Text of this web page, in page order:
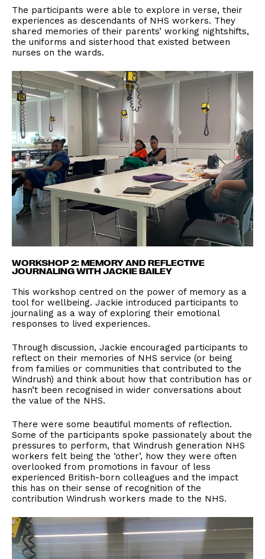
The participants were able to explore in verse, their
experiences as descendants of NHS workers. They
shared memories of their parents’ working nightshifts,
the uniforms and sisterhood that existed between
nurses on the wards.
WORKSHOP 2: MEMORY AND REFLECTIVE
JOURNALING WITH JACKIE BAILEY
This workshop centred on the power of memory as a
tool for wellbeing. Jackie introduced participants to
journaling as a way of exploring their emotional
responses to lived experiences.
Through discussion, Jackie encouraged participants to
reflect on their memories of NHS service (or being
from families or communities that contributed to the
Windrush) and think about how that contribution has or
hasn’t been recognised in wider conversations about
the value of the NHS.
There were some beautiful moments of reflection.
Some of the participants spoke passionately about the
pressures to perform, that Windrush generation NHS
workers felt being the ‘other’, how they were often
overlooked from promotions in favour of less
experienced British-born colleagues and the impact
this has on their sense of recognition of the
contribution Windrush workers made to the NHS.